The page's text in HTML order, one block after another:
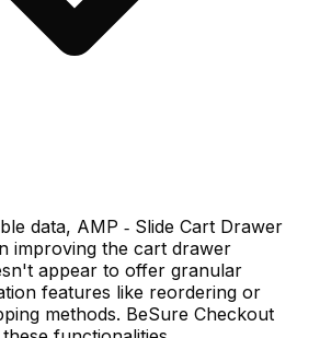
data, AMP ‑ Slide Cart Drawer
improving the cart drawer
appear to offer granular
features like reordering or
methods. BeSure Checkout